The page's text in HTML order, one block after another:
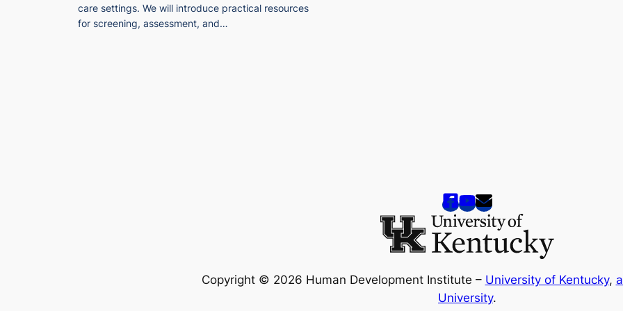
care settings. We will introduce practical resources
for screening, assessment, and…
Copyright © 2026 Human Development Institute – University of Kentucky,
University.